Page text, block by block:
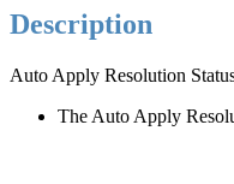
Description
Auto Apply Resolution
The Auto Apply